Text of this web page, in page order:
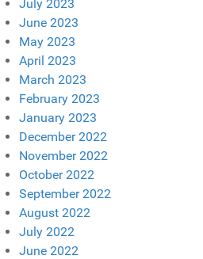
July 2023
June 2023
May 2023
April 2023
March 2023
February 2023
January 2023
December 2022
November 2022
October 2022
September 2022
August 2022
July 2022
June 2022